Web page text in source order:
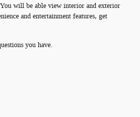
will be able view interior and exterior
and entertainment features, get
you have.